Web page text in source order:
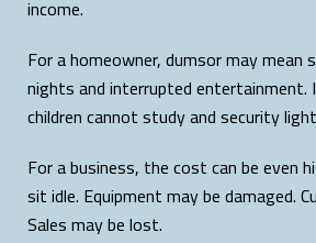
income.
For a homeowner, dumsor may mean
nights and interrupted entertainment.
children cannot study and security
For a business, the cost can be even
sit idle. Equipment may be damaged.
Sales may be lost.